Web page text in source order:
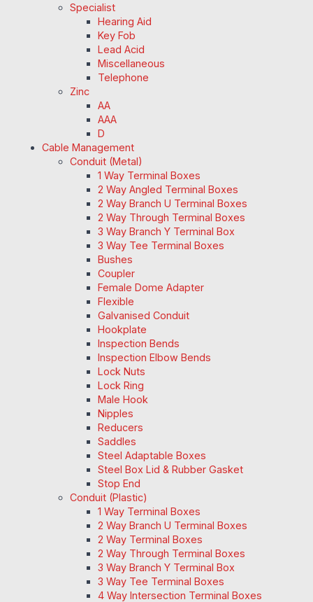
Specialist
Hearing Aid
Key Fob
Lead Acid
Miscellaneous
Telephone
Zinc
AA
AAA
D
Cable Management
Conduit (Metal)
1 Way Terminal Boxes
2 Way Angled Terminal Boxes
2 Way Branch U Terminal Boxes
2 Way Through Terminal Boxes
3 Way Branch Y Terminal Box
3 Way Tee Terminal Boxes
Bushes
Coupler
Female Dome Adapter
Flexible
Galvanised Conduit
Hookplate
Inspection Bends
Inspection Elbow Bends
Lock Nuts
Lock Ring
Male Hook
Nipples
Reducers
Saddles
Steel Adaptable Boxes
Steel Box Lid & Rubber Gasket
Stop End
Conduit (Plastic)
1 Way Terminal Boxes
2 Way Branch U Terminal Boxes
2 Way Terminal Boxes
2 Way Through Terminal Boxes
3 Way Branch Y Terminal Box
3 Way Tee Terminal Boxes
4 Way Intersection Terminal Boxes